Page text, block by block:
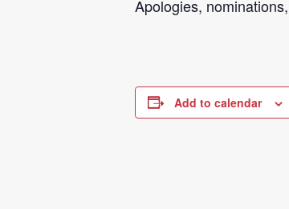
Apologies, nominations,
Add to calendar